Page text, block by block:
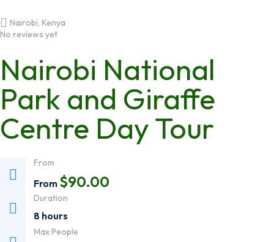
Nairobi, Kenya
No reviews yet
Nairobi National
Park and Giraffe
Centre Day Tour
From
From $90.00
Duration
8 hours
Max People